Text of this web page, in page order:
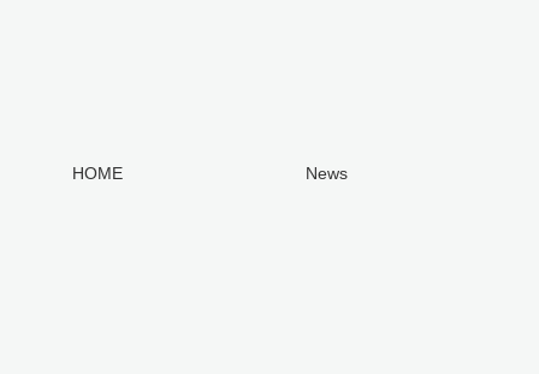
HOME News